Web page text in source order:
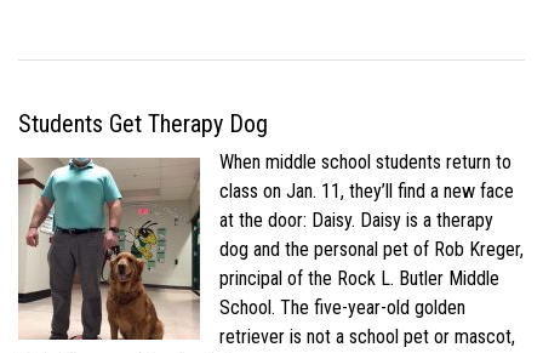
Students Get Therapy Dog
When middle school students return to
class on Jan. 11, they’ll find a new face
at the door: Daisy. Daisy is a therapy
dog and the personal pet of Rob Kreger,
principal of the Rock L. Butler Middle
School. The five-year-old golden
retriever is not a school pet or mascot,